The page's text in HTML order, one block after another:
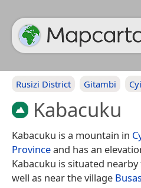
Rusizi District Gitambi
Kabacuku
Kabacuku is a mountain in
Provinceand has an
Kabacuku is situated
well as near the village